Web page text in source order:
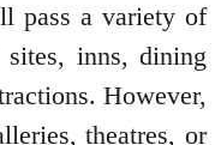
pass a variety of
sites, inns, dining
However,
theatres, or